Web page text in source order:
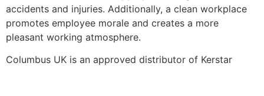
accidents and injuries. Additionally, a clean workplace
promotes employee morale and creates a more
pleasant working atmosphere.
Columbus UK is an approved distributor of Kerstar